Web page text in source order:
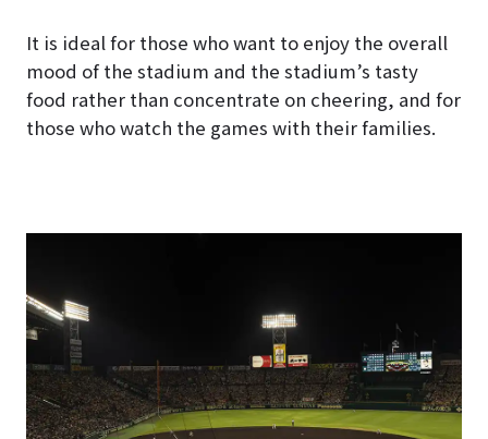
It is ideal for those who want to enjoy the overall
mood of the stadium and the stadium’s tasty
food rather than concentrate on cheering, and for
those who watch the games with their families.